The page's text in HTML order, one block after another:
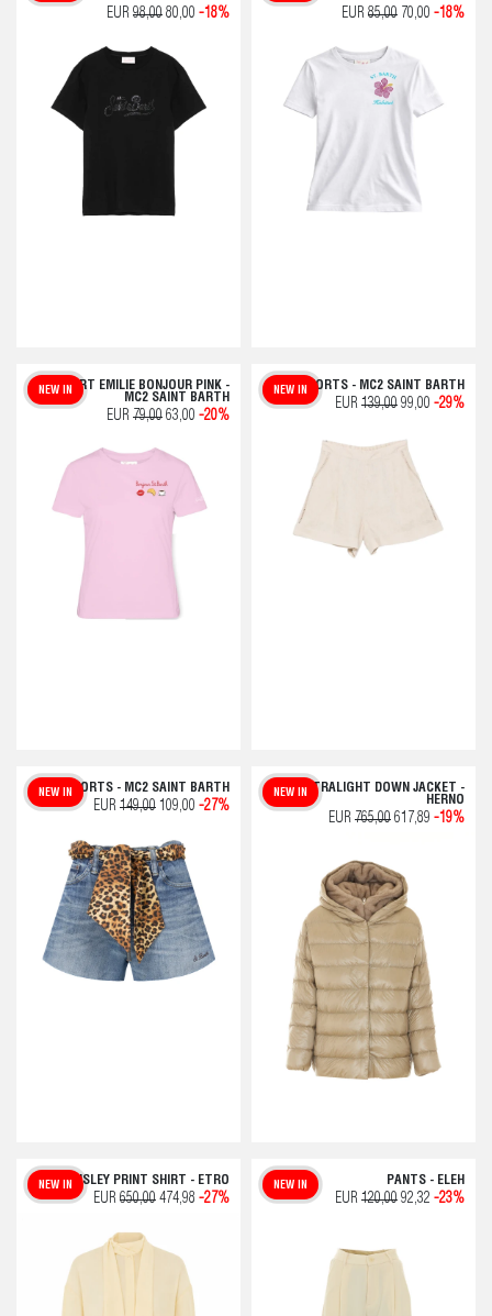
EUR 98,00 80,00 -18% EUR 85,00 70,00 -18%
T-SHIRT EMILIE BONJOUR PINK -
MC2 SAINT BARTH
NEW IN
EUR 79,00 63,00 -20%
SHORTS - MC2 SAINT BARTH
NEW IN
EUR 139,00 99,00 -29%
SHORTS - MC2 SAINT BARTH
NEW IN
EUR 149,00 109,00 -27%
ULTRALIGHT DOWN JACKET -
HERNO
NEW IN
EUR 765,00 617,89 -19%
PAISLEY PRINT SHIRT - ETRO
NEW IN
EUR 650,00 474,98 -27%
PANTS - ELEH
NEW IN
EUR 120,00 92,32 -23%